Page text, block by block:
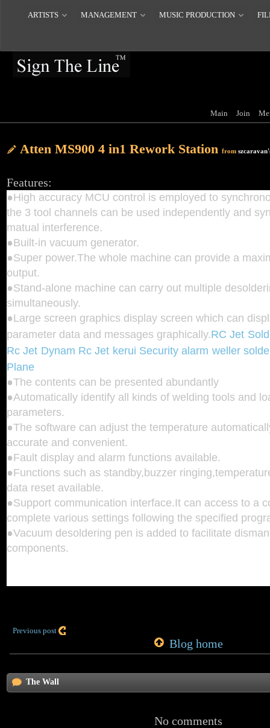
ARTISTS MANAGEMENT MUSIC PRODUCTION
Main Join
Atten MS900 4 in1 Rework Station from
Features:
●High accuracy MCU control is employed to
the 3 tool channels can be used independently and
matual interference.
●Built-in vacuum generator.
●Super power.The whole machine can provide a
output.
●Stand-alone machine can carry out multiple
simultaneously.
●Large screen graphics display screen which can
parameter data and messages graphically.RC Jet
Rc Jet Dynam Rc Jet kerui Security alarm weller
Plane
●The contents can be presented abundantly
●Automatically identify all kinds of welding tools and
parameters.
●The software can adjust the temperature
accurate and convenient.
●Fault display and alarm functions available.
●Functions such as standby,buzzer
data reset available.
●Support communication interface.It can access to a
complete various settings following the specified
●Vacuum desoldering pen is added to facilitate
components.
Previous post
Blog home
The Wall
No comments